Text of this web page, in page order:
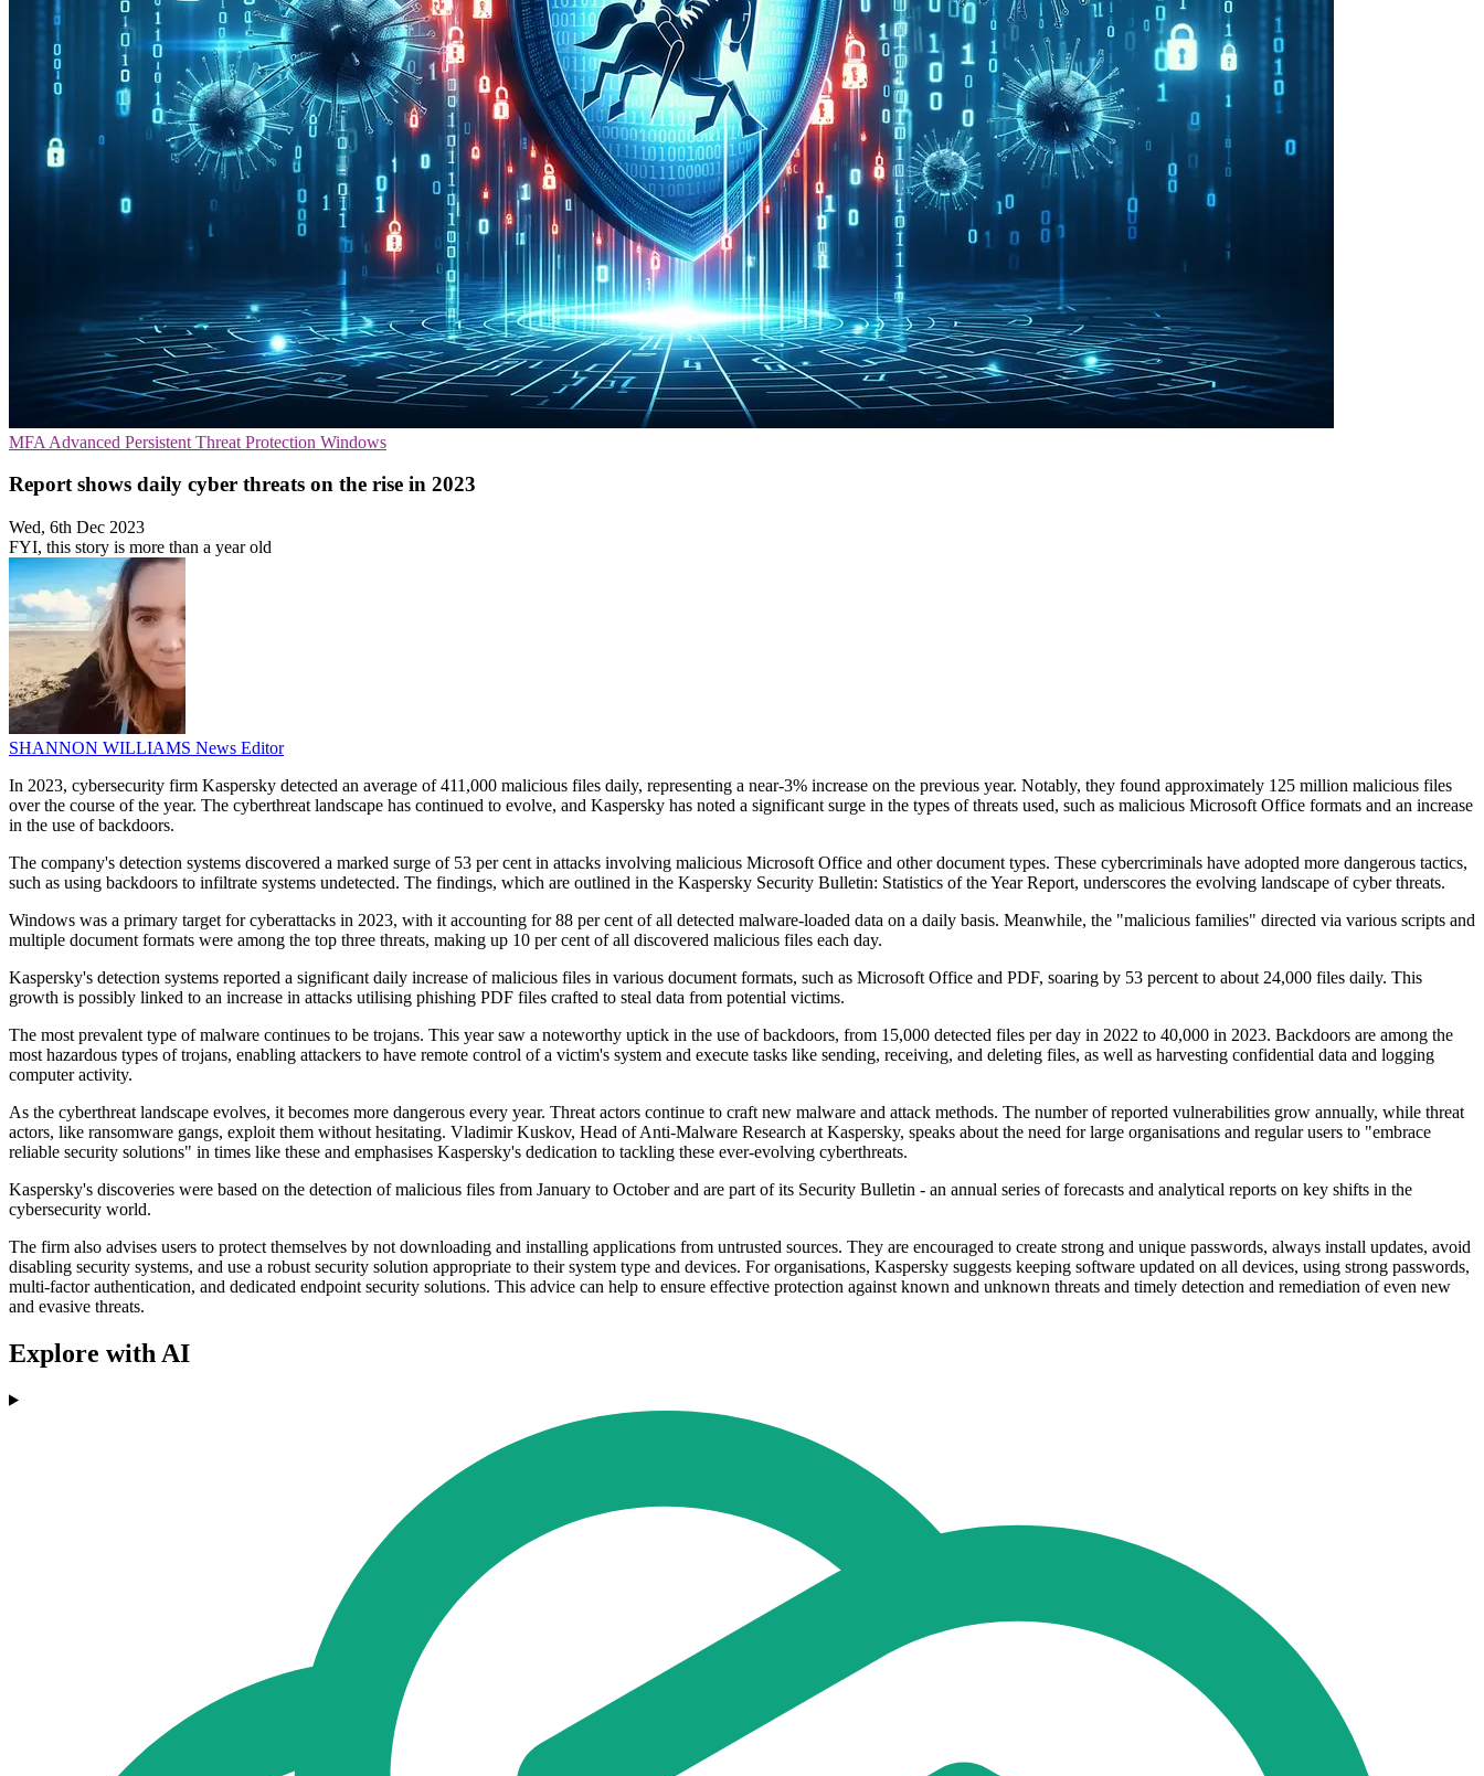
MFA Advanced Persistent Threat Protection Windows
Report shows daily cyber threats on the rise in 2023
Wed, 6th Dec 2023
FYI, this story is more than a year old
SHANNON WILLIAMS News Editor
In 2023, cybersecurity firm Kaspersky detected an average of 411,000 malicious files daily, representing a near-3% increase on the previous year. Notably, they found approximately 125 million malicious files
over the course of the year. The cyberthreat landscape has continued to evolve, and Kaspersky has noted a significant surge in the types of threats used, such as malicious Microsoft Office formats and an increase
in the use of backdoors.
The company's detection systems discovered a marked surge of 53 per cent in attacks involving malicious Microsoft Office and other document types. These cybercriminals have adopted more dangerous tactics,
such as using backdoors to infiltrate systems undetected. The findings, which are outlined in the Kaspersky Security Bulletin: Statistics of the Year Report, underscores the evolving landscape of cyber threats.
Windows was a primary target for cyberattacks in 2023, with it accounting for 88 per cent of all detected malware-loaded data on a daily basis. Meanwhile, the "malicious families" directed via various scripts and
multiple document formats were among the top three threats, making up 10 per cent of all discovered malicious files each day.
Kaspersky's detection systems reported a significant daily increase of malicious files in various document formats, such as Microsoft Office and PDF, soaring by 53 percent to about 24,000 files daily. This
growth is possibly linked to an increase in attacks utilising phishing PDF files crafted to steal data from potential victims.
The most prevalent type of malware continues to be trojans. This year saw a noteworthy uptick in the use of backdoors, from 15,000 detected files per day in 2022 to 40,000 in 2023. Backdoors are among the
most hazardous types of trojans, enabling attackers to have remote control of a victim's system and execute tasks like sending, receiving, and deleting files, as well as harvesting confidential data and logging
computer activity.
As the cyberthreat landscape evolves, it becomes more dangerous every year. Threat actors continue to craft new malware and attack methods. The number of reported vulnerabilities grow annually, while threat
actors, like ransomware gangs, exploit them without hesitating. Vladimir Kuskov, Head of Anti-Malware Research at Kaspersky, speaks about the need for large organisations and regular users to "embrace
reliable security solutions" in times like these and emphasises Kaspersky's dedication to tackling these ever-evolving cyberthreats.
Kaspersky's discoveries were based on the detection of malicious files from January to October and are part of its Security Bulletin - an annual series of forecasts and analytical reports on key shifts in the
cybersecurity world.
The firm also advises users to protect themselves by not downloading and installing applications from untrusted sources. They are encouraged to create strong and unique passwords, always install updates, avoid
disabling security systems, and use a robust security solution appropriate to their system type and devices. For organisations, Kaspersky suggests keeping software updated on all devices, using strong passwords,
multi-factor authentication, and dedicated endpoint security solutions. This advice can help to ensure effective protection against known and unknown threats and timely detection and remediation of even new
and evasive threats.
Explore with AI